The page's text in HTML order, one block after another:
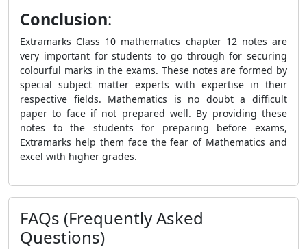
Conclusion:
Extramarks Class 10 mathematics chapter 12 notes are
very important for students to go through for securing
colourful marks in the exams. These notes are formed by
special subject matter experts with expertise in their
respective fields. Mathematics is no doubt a difficult
paper to face if not prepared well. By providing these
notes to the students for preparing before exams,
Extramarks help them face the fear of Mathematics and
excel with higher grades.
FAQs (Frequently Asked
Questions)